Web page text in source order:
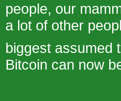
people, our
a lot of other
biggest assumed
Bitcoin can now